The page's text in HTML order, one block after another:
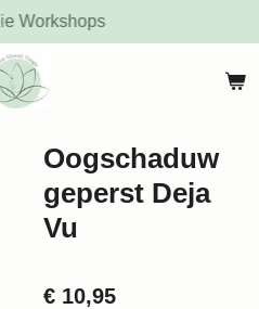
Workshops
Oogschaduw
geperst Deja
Vu
€ 10,95